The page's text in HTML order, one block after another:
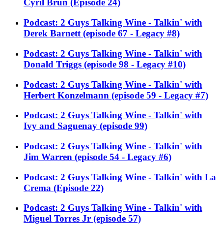
Cyril Brun (Episode 24)
Podcast: 2 Guys Talking Wine - Talkin' with
Derek Barnett (episode 67 - Legacy #8)
Podcast: 2 Guys Talking Wine - Talkin' with
Donald Triggs (episode 98 - Legacy #10)
Podcast: 2 Guys Talking Wine - Talkin' with
Herbert Konzelmann (episode 59 - Legacy #7)
Podcast: 2 Guys Talking Wine - Talkin' with
Ivy and Saguenay (episode 99)
Podcast: 2 Guys Talking Wine - Talkin' with
Jim Warren (episode 54 - Legacy #6)
Podcast: 2 Guys Talking Wine - Talkin' with La
Crema (Episode 22)
Podcast: 2 Guys Talking Wine - Talkin' with
Miguel Torres Jr (episode 57)